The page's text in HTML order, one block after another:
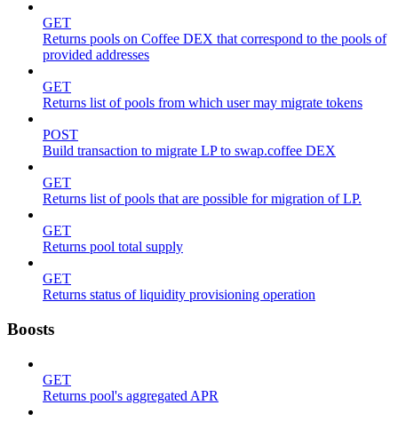
GET
Returns pools on Coffee DEX that correspond to the pools of
provided addresses
GET
Returns list of pools from which user may migrate tokens
POST
Build transaction to migrate LP to swap.coffee DEX
GET
Returns list of pools that are possible for migration of LP.
GET
Returns pool total supply
GET
Returns status of liquidity provisioning operation
Boosts
GET
Returns pool's aggregated APR